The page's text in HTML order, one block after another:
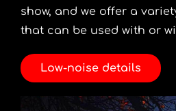
show, and we offer a
that can be used with or
Low-noise details